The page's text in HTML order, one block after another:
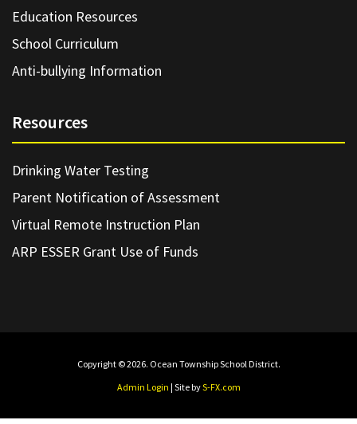
Education Resources
School Curriculum
Anti-bullying Information
Resources
Drinking Water Testing
Parent Notification of Assessment
Virtual Remote Instruction Plan
ARP ESSER Grant Use of Funds
Copyright © 2026. Ocean Township School District.
Admin Login | Site byS-FX.com